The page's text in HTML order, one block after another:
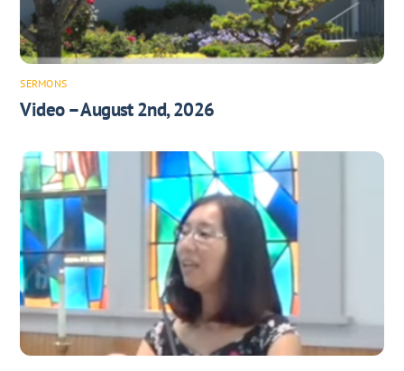
SERMONS
Video – August 2nd, 2026